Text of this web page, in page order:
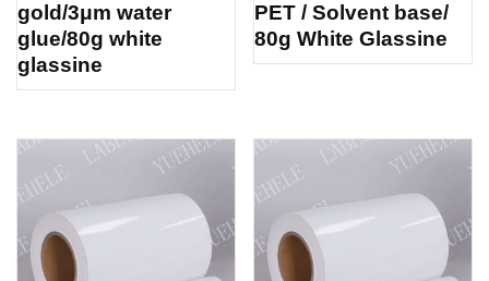
gold/3μm water
glue/80g white
glassine
PET / Solvent base/
80g White Glassine